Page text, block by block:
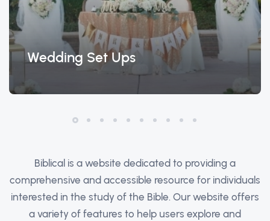
Wedding Set Ups
Biblical is a website dedicated to providing a
comprehensive and accessible resource for individuals
interested in the study of the Bible. Our website offers
a variety of features to help users explore and